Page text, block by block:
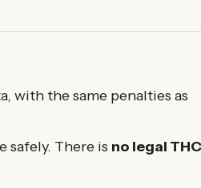
with the same penalties as
There is no legal THC